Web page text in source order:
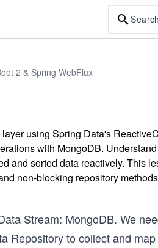
Search
2 & Spring WebFlux
using Spring Data's
with MongoDB.
and sorted data reactively. This
non-blocking repository
Stream: MongoDB. We
Repository to collect and